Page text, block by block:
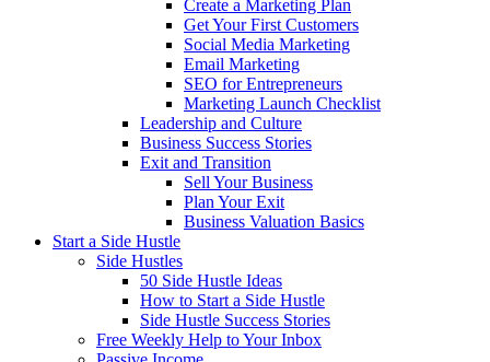
Create a Marketing Plan
Get Your First Customers
Social Media Marketing
Email Marketing
SEO for Entrepreneurs
Marketing Launch Checklist
Leadership and Culture
Business Success Stories
Exit and Transition
Sell Your Business
Plan Your Exit
Business Valuation Basics
Start a Side Hustle
Side Hustles
50 Side Hustle Ideas
How to Start a Side Hustle
Side Hustle Success Stories
Free Weekly Help to Your Inbox